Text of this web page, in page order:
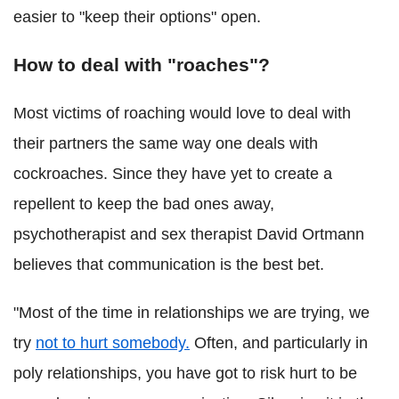
easier to "keep their options" open.
How to deal with "roaches"?
Most victims of roaching would love to deal with
their partners the same way one deals with
cockroaches. Since they have yet to create a
repellent to keep the bad ones away,
psychotherapist and sex therapist David Ortmann
believes that communication is the best bet.
"Most of the time in relationships we are trying, we
try not to hurt somebody. Often, and particularly in
poly relationships, you have got to risk hurt to be